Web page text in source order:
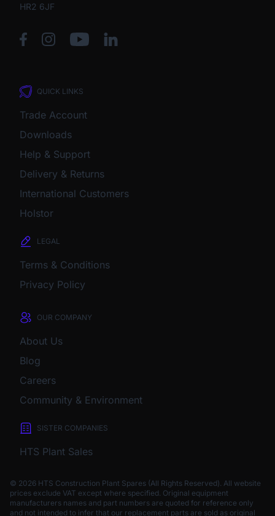
HR2 6JF
QUICK LINKS
Trade Account
Downloads
Help & Support
Delivery & Returns
International Customers
Holstor
LEGAL
Terms & Conditions
Privacy Policy
OUR COMPANY
About Us
Blog
Careers
Community & Environment
SISTER COMPANIES
HTS Plant Sales
© 2026 HTS Construction Plant Spares (All Rights Reserved). All website
prices exclude VAT except where specified. Original equipment
manufacturers names and part numbers are quoted for reference only
and not intended to infer that our replacement parts are sold as original